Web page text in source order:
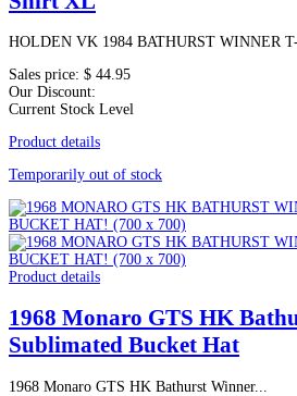
HOLDEN VK 1984 BATHURST WINNER T-
Sales price: $ 44.95
Our Discount:
Current Stock Level
Product details
Temporarily out of stock
Product details
1968 Monaro GTS HK
Sublimated Bucket Hat
1968 Monaro GTS HK Bathurst Winner...